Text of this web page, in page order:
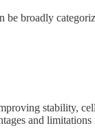
broadly
stability,
and